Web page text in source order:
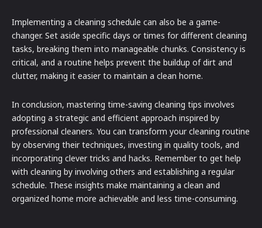
Implementing a cleaning schedule can also be a game-
changer. Set aside specific days or times for different cleaning
tasks, breaking them into manageable chunks. Consistency is
critical, and a routine helps prevent the buildup of dirt and
clutter, making it easier to maintain a clean home.
In conclusion, mastering time-saving cleaning tips involves
adopting a strategic and efficient approach inspired by
professional cleaners. You can transform your cleaning routine
by observing their techniques, investing in quality tools, and
incorporating clever tricks and hacks. Remember to get help
with cleaning by involving others and establishing a regular
schedule. These insights make maintaining a clean and
organized home more achievable and less time-consuming.